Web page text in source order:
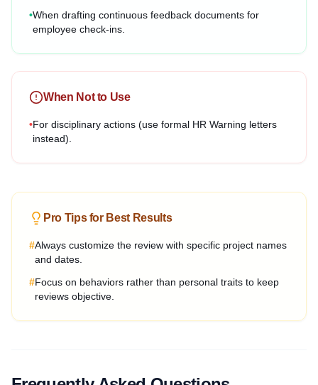
•When drafting continuous feedback documents for
employee check-ins.
When Not to Use
•For disciplinary actions (use formal HR Warning letters
instead).
Pro Tips for Best Results
#Always customize the review with specific project names
and dates.
#Focus on behaviors rather than personal traits to keep
reviews objective.